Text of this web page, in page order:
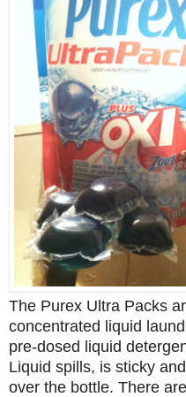
The Purex Ultra Packs
concentrated liquid
pre-dosed liquid
Liquid spills, is sticky
over the bottle. There